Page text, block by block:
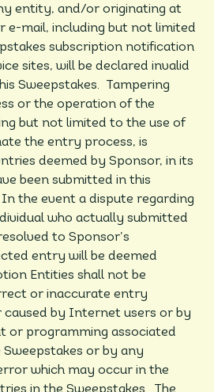
entity, and/or originating at
e-mail, including but not limited
subscription notification
sites, will be declared invalid
Sweepstakes. Tampering
or the operation of the
but not limited to the use of
the entry process, is
deemed by Sponsor, in its
been submitted in this
the event a dispute regarding
who actually submitted
to Sponsor’s
entry will be deemed
Entities shall not be
or inaccurate entry
by Internet users or by
or programming associated
or by any
which may occur in the